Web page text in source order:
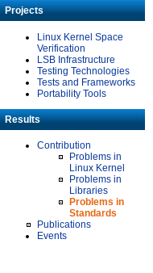
Projects
Linux Kernel Space
Verification
LSB Infrastructure
Testing Technologies
Tests and Frameworks
Portability Tools
Results
Contribution
Problems in
Linux Kernel
Problems in
Libraries
Problems in
Standards
Publications
Events